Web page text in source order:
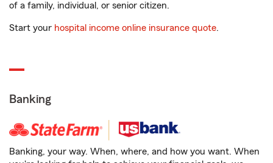
of a family, individual, or senior citizen.
Start your hospital income online insurance quote.
Banking
Banking, your way. When, where, and how you want. When